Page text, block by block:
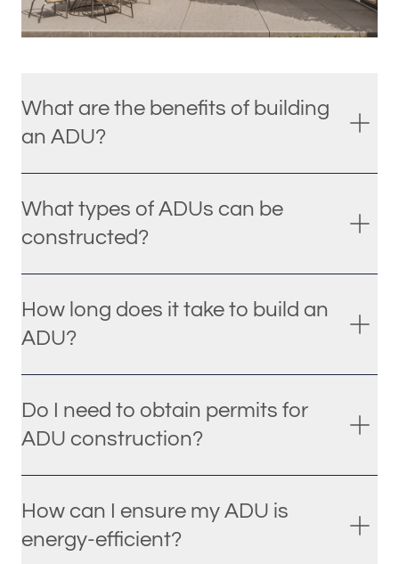
What are the benefits of building
an ADU?
What types of ADUs can be
constructed?
How long does it take to build an
ADU?
Do I need to obtain permits for
ADU construction?
How can I ensure my ADU is
energy-efficient?